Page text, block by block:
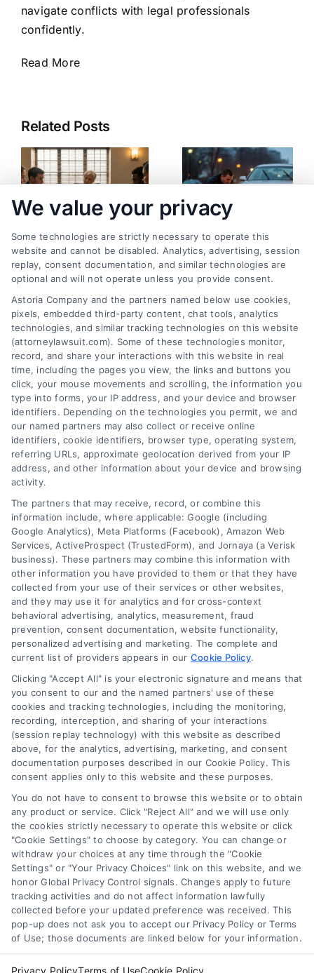
navigate conflicts with legal professionals
confidently.
Read More
Related Posts
Best Way to Prepare
for Personal Injury
Mediation
August 8, 2026
Pedestrian Accident:
What Happens Now
and Next
August 3, 2026
Legal Campaign Disclaimer: AttorneyLawsuit.com (the
“Site”) is not a law firm and not a lawyer referral
service; nor is it a substitute for hiring an attorney or
law firm. Any information displayed or provided on
the Site is for personal use only. This Site offers no
legal, business, or tax advice, recommendations,
mediation or counseling in connection with any legal
matter, under any circumstances, and nothing we do
and no element of the Site or the Site’s call connect
functionality ("Call Service") should be construed as
such. Some of the attorneys, law firms and legal
Professionals") are accessible via the Call Service by
virtue of their payment of a fee to promote their
respective services to users of the Call Service and
should be considered as advertising. This Site does
not endorse or recommend any participating Third-
Party Legal Professionals. Your use of the Site or Call
Service is not intended to create, and any information
submitted to the Site and/or any electronic or other
communication sent to the Site will not create a
contract for representation or an attorney-client
relationship between you and these Site or any of the
Third Party Legal Professionals.
Privacy Policy|Terms|Your Privacy Choices|Privacy
Request|Data Broker|Cookie Policy |Accessibility |
Contact Us|Sitemap
Reserved.
We value your privacy
Some technologies are strictly necessary to operate this
website and cannot be disabled. Analytics, advertising, session
replay, consent documentation, and similar technologies are
optional and will not operate unless you provide consent.
Astoria Company and the partners named below use cookies,
pixels, embedded third-party content, chat tools, analytics
technologies, and similar tracking technologies on this website
(attorneylawsuit.com). Some of these technologies monitor,
record, and share your interactions with this website in real
time, including the pages you view, the links and buttons you
click, your mouse movements and scrolling, the information you
type into forms, your IP address, and your device and browser
identifiers. Depending on the technologies you permit, we and
our named partners may also collect or receive online
identifiers, cookie identifiers, browser type, operating system,
referring URLs, approximate geolocation derived from your IP
address, and other information about your device and browsing
activity.
The partners that may receive, record, or combine this
information include, where applicable: Google (including
Google Analytics), Meta Platforms (Facebook), Amazon Web
Services, ActiveProspect (TrustedForm), and Jornaya (a Verisk
business). These partners may combine this information with
other information you have provided to them or that they have
collected from your use of their services or other websites,
and they may use it for analytics and for cross-context
behavioral advertising, analytics, measurement, fraud
prevention, consent documentation, website functionality,
personalized advertising and marketing. The complete and
current list of providers appears in our Cookie Policy.
Clicking "Accept All" is your electronic signature and means that
you consent to our and the named partners' use of these
cookies and tracking technologies, including the monitoring,
recording, interception, and sharing of your interactions
(session replay technology) with this website as described
above, for the analytics, advertising, marketing, and consent
documentation purposes described in our Cookie Policy. This
consent applies only to this website and these purposes.
You do not have to consent to browse this website or to obtain
any product or service. Click "Reject All" and we will use only
the cookies strictly necessary to operate this website or click
"Cookie Settings" to choose by category. You can change or
withdraw your choices at any time through the "Cookie
Settings" or "Your Privacy Choices" link on this website, and we
honor Global Privacy Control signals. Changes apply to future
tracking activities and do not affect information lawfully
collected before your updated preference was received. This
pop-up does not ask you to accept our Privacy Policy or Terms
of Use; those documents are linked below for your information.
Privacy PolicyTerms of UseCookie Policy